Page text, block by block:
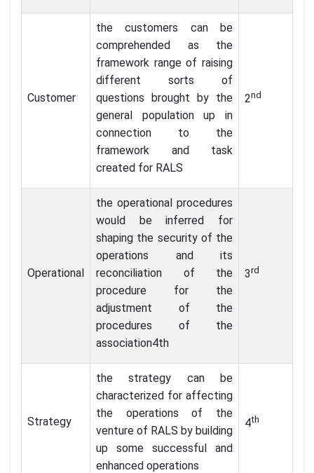
Customer
the customers can be
comprehended as the
framework range of raising
different sorts of
questions brought by the
general population up in
connection to the
framework and task
created for RALS
2nd
Operational
the operational procedures
would be inferred for
shaping the security of the
operations and its
reconciliation of the
procedure for the
adjustment of the
procedures of the
association4th
3rd
Strategy
the strategy can be
characterized for affecting
the operations of the
venture of RALS by building
up some successful and
enhanced operations
4th